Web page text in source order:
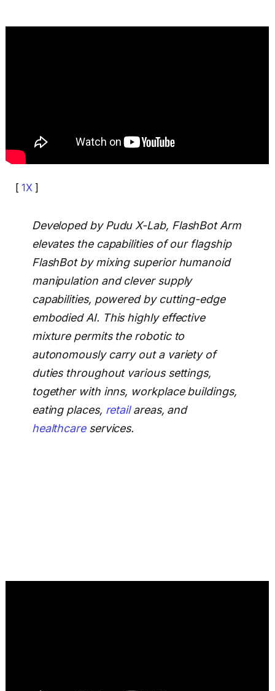
[ 1X ]
Developed by Pudu X-Lab, FlashBot Arm
elevates the capabilities of our flagship
FlashBot by mixing superior humanoid
manipulation and clever supply
capabilities, powered by cutting-edge
embodied AI. This highly effective
mixture permits the robotic to
autonomously carry out a variety of
duties throughout various settings,
together with inns, workplace buildings,
eating places, retailareas, and
healthcareservices.